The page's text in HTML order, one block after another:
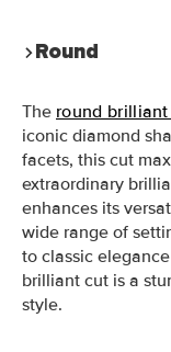
Round
The round
iconic diamond
facets, this cut
extraordinary
enhances its
wide range of
to classic
brilliant cut is a
style.